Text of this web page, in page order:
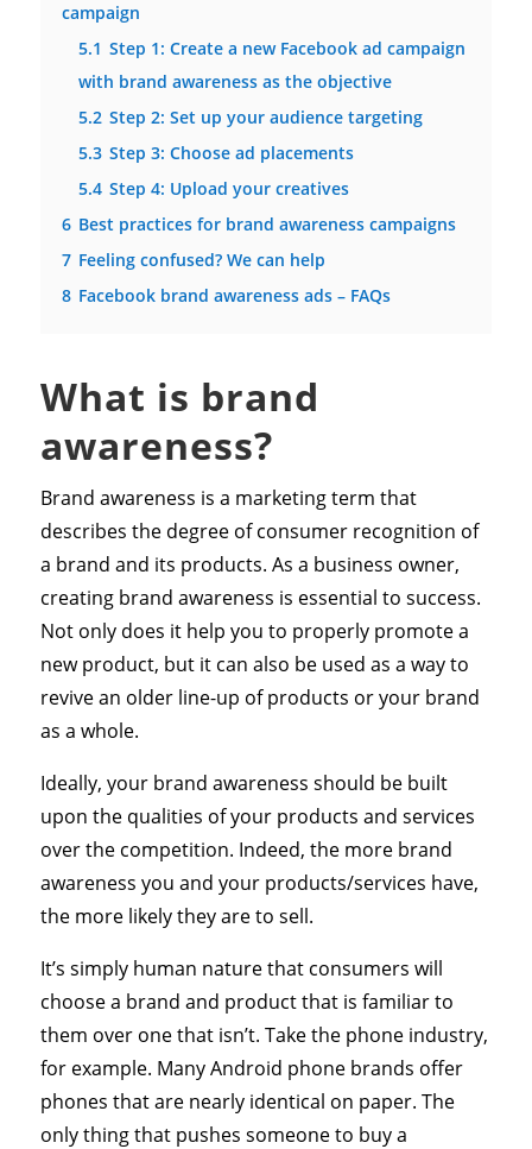
campaign
5.1 Step 1: Create a new Facebook ad campaign
with brand awareness as the objective
5.2 Step 2: Set up your audience targeting
5.3 Step 3: Choose ad placements
5.4 Step 4: Upload your creatives
6 Best practices for brand awareness campaigns
7 Feeling confused? We can help
8 Facebook brand awareness ads – FAQs
What is brand
awareness?
Brand awareness is a marketing term that
describes the degree of consumer recognition of
a brand and its products. As a business owner,
creating brand awareness is essential to success.
Not only does it help you to properly promote a
new product, but it can also be used as a way to
revive an older line-up of products or your brand
as a whole.
Ideally, your brand awareness should be built
upon the qualities of your products and services
over the competition. Indeed, the more brand
awareness you and your products/services have,
the more likely they are to sell.
It’s simply human nature that consumers will
choose a brand and product that is familiar to
them over one that isn’t. Take the phone industry,
for example. Many Android phone brands offer
phones that are nearly identical on paper. The
only thing that pushes someone to buy a